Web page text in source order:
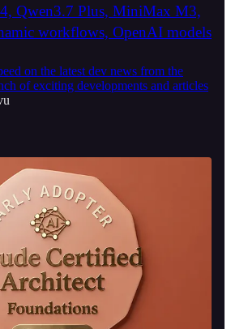
Qwen3.7 Plus, MiniMax M3,
workflows, OpenAI models
on the latest dev news from the
of exciting developments and articles